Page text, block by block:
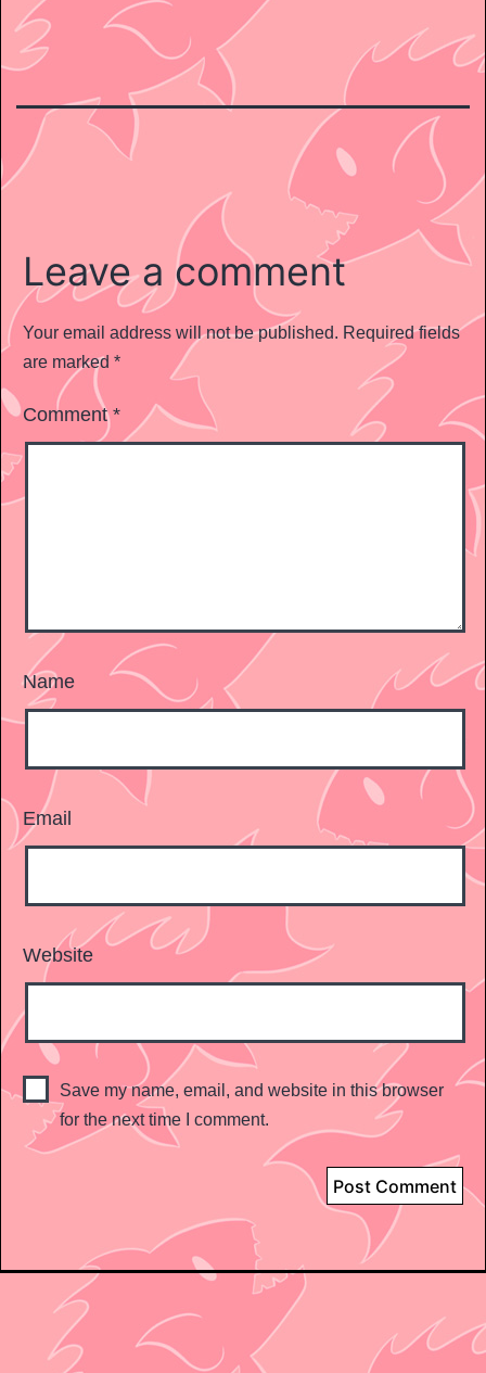
Leave a comment
Your email address will not be published. Required fields
are marked *
Comment*
Name
Email
Website
Save my name, email, and website in this browser
for the next time I comment.